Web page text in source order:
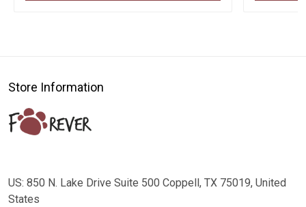
Store Information
US: 850 N. Lake Drive Suite 500 Coppell, TX 75019, United
States